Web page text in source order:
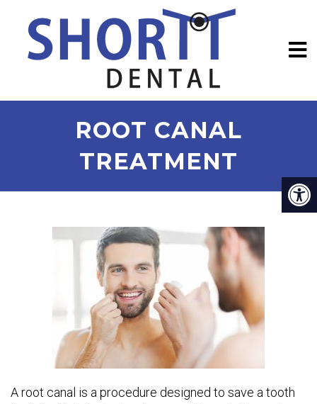
ROOT CANAL
TREATMENT
A root canal is a procedure designed to save a tooth